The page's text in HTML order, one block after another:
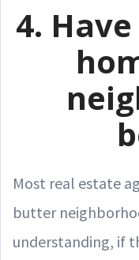
4.
Most real estate
butter
understanding, if